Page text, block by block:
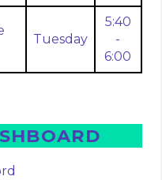
Tuesday
5:40
-
6:00